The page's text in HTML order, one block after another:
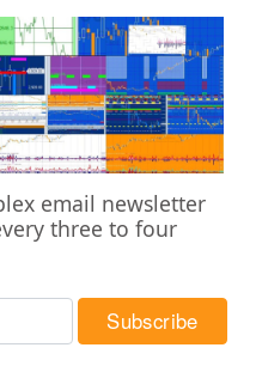
email newsletter
three to four